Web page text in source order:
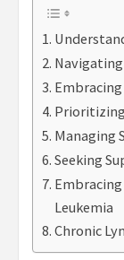
Managing
Seeking
Leukemia
Chronic